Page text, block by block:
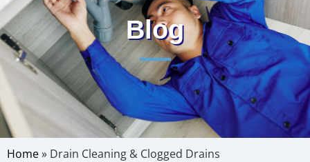
Blog
Home» Drain Cleaning & Clogged Drains